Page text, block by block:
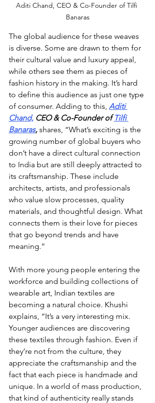
Aditi Chand, CEO & Co-Founder of Tilfi
Banaras
The global audience for these weaves
is diverse. Some are drawn to them for
their cultural value and luxury appeal,
while others see them as pieces of
fashion history in the making. It’s hard
to define this audience as just one type
of consumer. Adding to this, Aditi
Chand, CEO & Co-Founder of Tilfi
Banaras, shares, “What’s exciting is the
growing number of global buyers who
don’t have a direct cultural connection
to India but are still deeply attracted to
its craftsmanship. These include
architects, artists, and professionals
who value slow processes, quality
materials, and thoughtful design. What
connects them is their love for pieces
that go beyond trends and have
meaning.”
With more young people entering the
workforce and building collections of
wearable art, Indian textiles are
becoming a natural choice. Khushi
explains, “It’s a very interesting mix.
Younger audiences are discovering
these textiles through fashion. Even if
they’re not from the culture, they
appreciate the craftsmanship and the
fact that each piece is handmade and
unique. In a world of mass production,
that kind of authenticity really stands